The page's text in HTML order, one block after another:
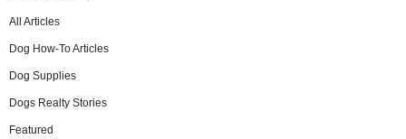
All Articles
Dog How-To Articles
Dog Supplies
Dogs Realty Stories
Featured